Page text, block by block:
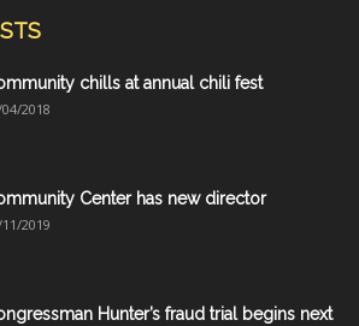
chills at annual chili fest
2018
Center has new director
2019
Hunter’s fraud trial begins next